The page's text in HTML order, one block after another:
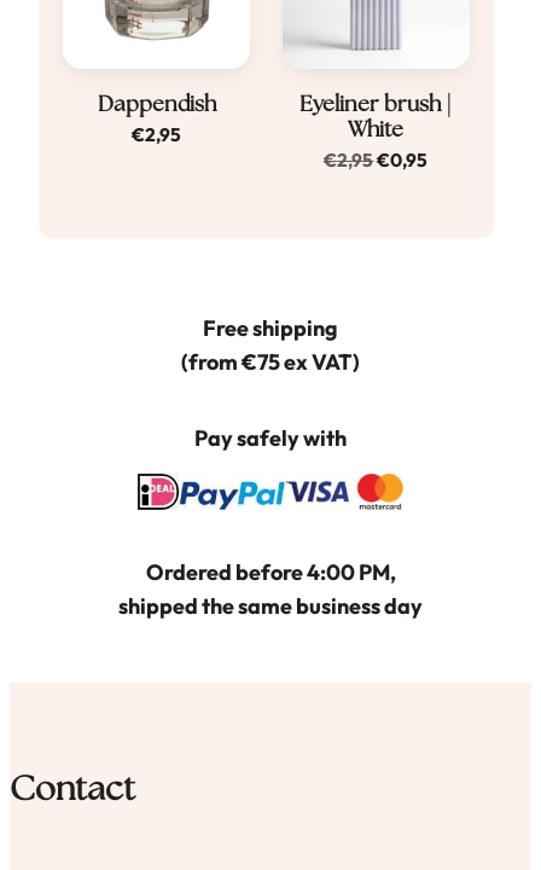
Dappendish
€2,95
Eyeliner brush |
White
€2,95Original
€0,95Current
Free shipping
(from €75 ex VAT)
Pay safely with
Ordered before 4:00 PM,
shipped the same business day
Contact